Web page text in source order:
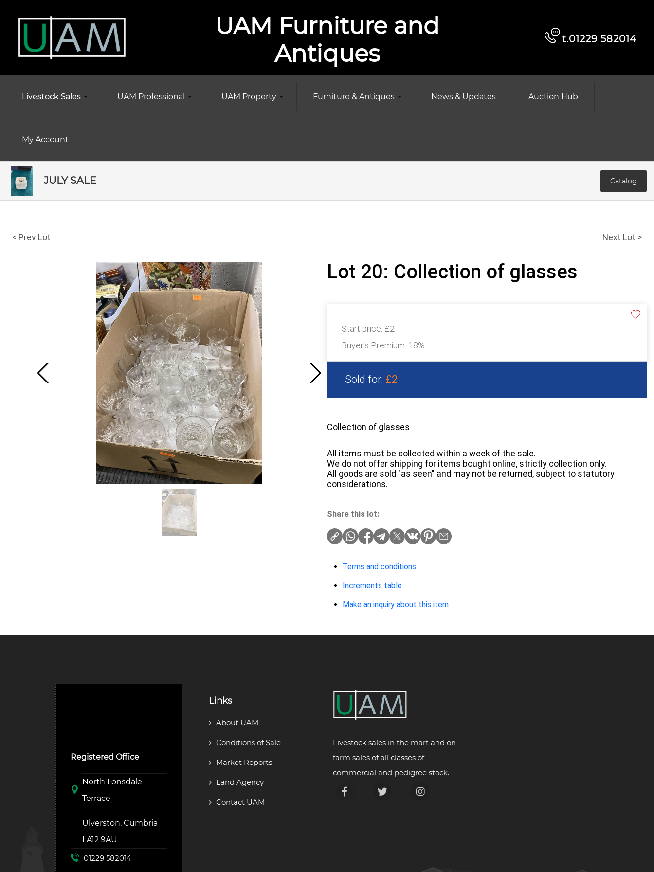
UAM Furniture and
Antiques
t.01229 582014
Livestock Sales UAM Professional UAM Property Furniture & Antiques News & Updates Auction Hub
My Account
JULY SALE Catalog
< Prev Lot Next Lot >
Lot 20: Collection of glasses
Start price: £2
Buyer's Premium: 18%
Sold for: £2
Collection of glasses
All items must be collected within a week of the sale.
We do not offer shipping for items bought online, strictly collection only.
All goods are sold "as seen" and may not be returned, subject to statutory
considerations.
Share this lot:
Terms and conditions
Increments table
Make an inquiry about this item
Registered Office
North Lonsdale
Terrace
Ulverston, Cumbria
LA12 9AU
01229 582014
Links
About UAM
Conditions of Sale
Market Reports
Land Agency
Contact UAM
Livestock sales in the mart and on
farm sales of all classes of
commercial and pedigree stock.